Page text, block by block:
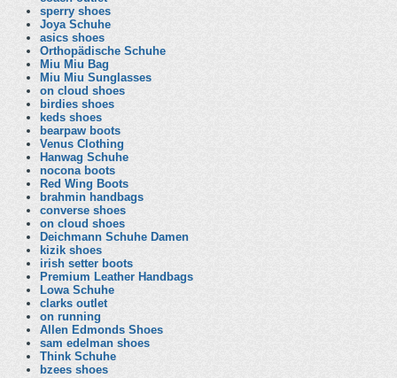
sperry shoes
Joya Schuhe
asics shoes
Orthopädische Schuhe
Miu Miu Bag
Miu Miu Sunglasses
on cloud shoes
birdies shoes
keds shoes
bearpaw boots
Venus Clothing
Hanwag Schuhe
nocona boots
Red Wing Boots
brahmin handbags
converse shoes
on cloud shoes
Deichmann Schuhe Damen
kizik shoes
irish setter boots
Premium Leather Handbags
Lowa Schuhe
clarks outlet
on running
Allen Edmonds Shoes
sam edelman shoes
Think Schuhe
bzees shoes